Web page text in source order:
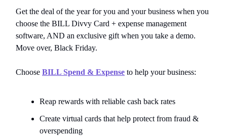
Get the deal of the year for you and your business when you
choose the BILL Divvy Card + expense management
software, AND an exclusive gift when you take a demo.
Move over, Black Friday.
Choose BILL Spend & Expense to help your business:
Reap rewards with reliable cash back rates
Create virtual cards that help protect from fraud &
overspending